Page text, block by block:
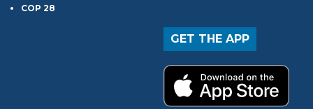
COP 28
GET THE APP